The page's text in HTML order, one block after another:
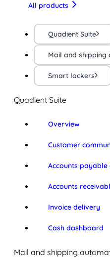
All products
Quadient Suite
Mail and shipping
Smart lockers
Quadient Suite
Overview
Customer
Accounts
Accounts
Invoice delivery
Cash dashboard
Mail and shipping